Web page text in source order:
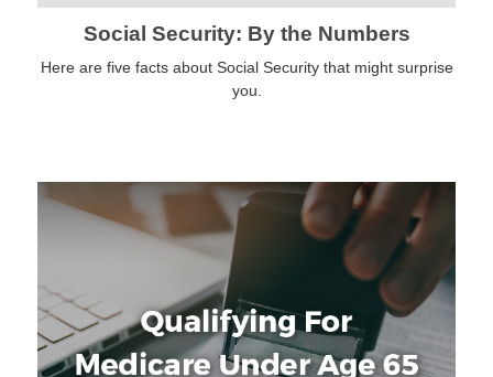
Social Security: By the Numbers
Here are five facts about Social Security that might surprise
you.